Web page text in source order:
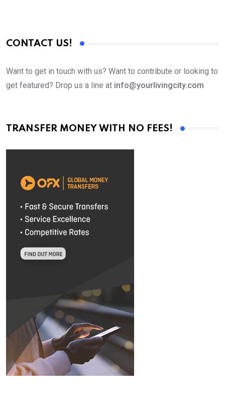
CONTACT US!
Want to get in touch with us? Want to contribute or looking to
get featured? Drop us a line at info@yourlivingcity.com
TRANSFER MONEY WITH NO FEES!